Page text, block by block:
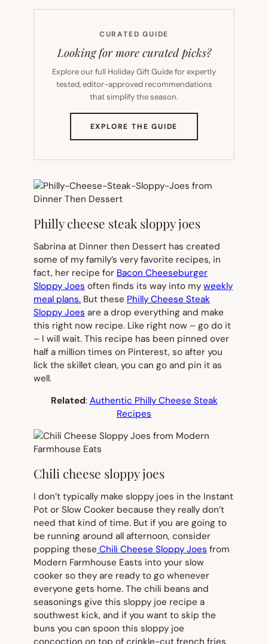
CURATED GUIDE
Looking for more curated picks?
Explore our full Holiday Gift Guide for expertly
tested, editor-approved recommendations
that simplify the season.
EXPLORE THE GUIDE
IN
TAB)
Philly cheese steak sloppy joes
Sabrina at Dinner then Dessert has created
some of my family’s very favorite recipes, in
fact, her recipe for Bacon Cheeseburger
Sloppy Joes often finds its way into my weekly
meal plans. But these Philly Cheese Steak
Sloppy Joes are a drop everything and make
this right now recipe. Like right now – go do it
– I will wait. This recipe has been pinned over
half a million times on Pinterest, so after you
lick the skillet clean, you can go and pin it as
well.
Related: Authentic Philly Cheese Steak
Recipes
Chili cheese sloppy joes
I don’t typically make sloppy joes in the Instant
Pot or Slow Cooker because they really don’t
need that kind of time. But if you are going to
be running around all afternoon, consider
popping these Chili Cheese Sloppy Joes from
Modern Farmhouse Easts into your slow
cooker so they are ready to go whenever
everyone gets home. The chili beans and
seasonings give this sloppy joe recipe a
southwest kick, and if you want to skip the
buns you can spoon this sloppy joe
concoction on top of crinkle-cut french fries